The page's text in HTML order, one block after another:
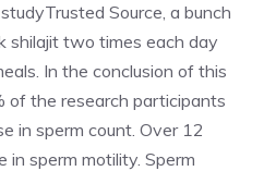
Source, a bunch
shilajit two times each day
In the conclusion of this
of the research participants
in sperm count. Over 12
in sperm motility. Sperm